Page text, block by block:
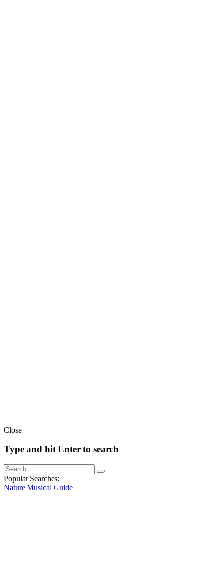
Close
Type and hit Enter to search
Popular Searches:
Nature Musical Guide